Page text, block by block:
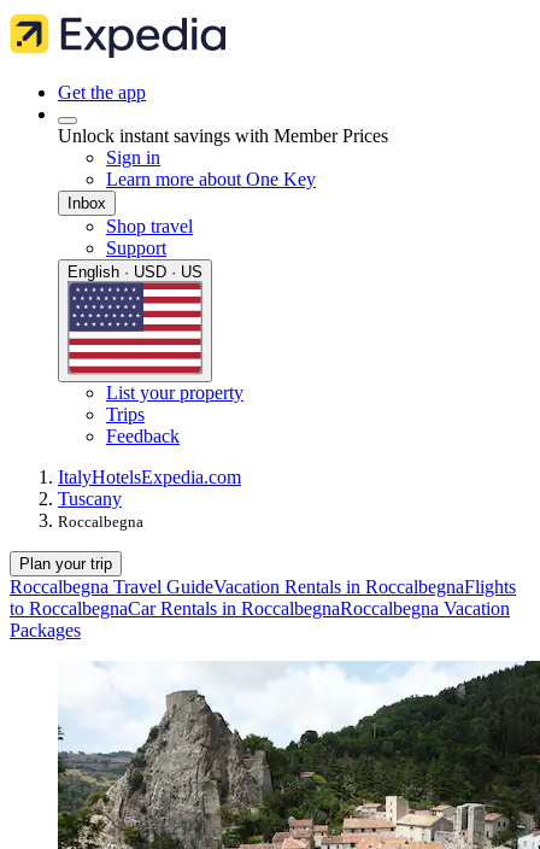
Get the app
Unlock instant savings with Member Prices
Sign in
Learn more about One Key
Inbox
Shop travel
Support
English · USD · US
List your property
Trips
Feedback
ItalyHotelsExpedia.com
Tuscany
Roccalbegna
Plan your trip
Roccalbegna Travel GuideVacation Rentals in RoccalbegnaFlights
to RoccalbegnaCar Rentals in RoccalbegnaRoccalbegna Vacation
Packages